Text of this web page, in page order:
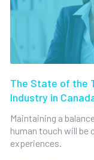
The State of the
Industry in
Maintaining a
human touch will
experiences.